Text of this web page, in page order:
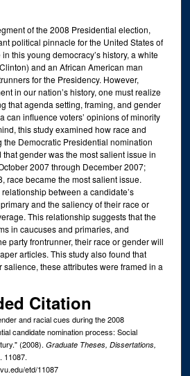
of the 2008 Presidential election,
political pinnacle for the United States of
this young democracy’s history, a white
and an African American man
for the Presidency. However,
in our nation’s history, one must realize
that agenda setting, framing, and gender
can influence voters’ opinions of minority
this study examined how race and
Democratic Presidential nomination
gender was the most salient issue in
2007 through December 2007;
race became the most salient issue.
between a candidate’s
and the saliency of their race or
This relationship suggests that the
in caucuses and primaries, and
party frontrunner, their race or gender will
articles. This study also found that
these attributes were framed in a
Citation
and racial cues during the 2008
candidate nomination process: Social
(2008). Graduate Theses, Dissertations,
. 11087.
etd/11087